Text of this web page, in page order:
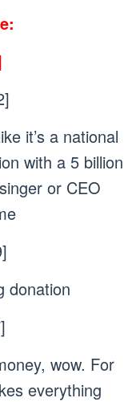
it’s a national
with a 5 billion
or CEO
donation
wow. For
everything